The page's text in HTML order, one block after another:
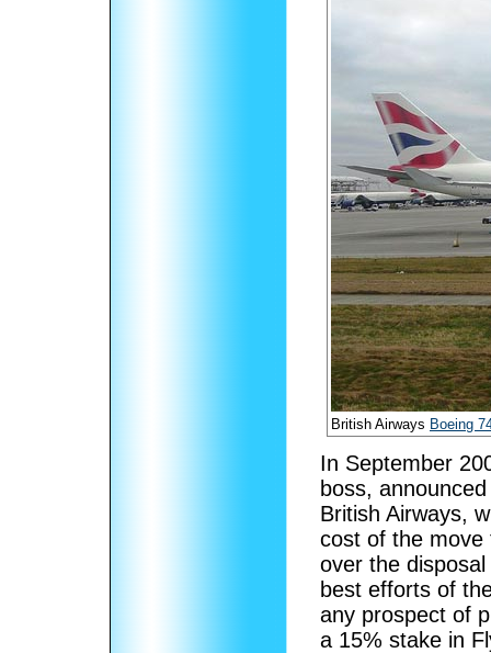
British Airways Boeing
In September
boss,
British Airways,
cost of the move
over the
best efforts of
any prospect of
a 15% stake in